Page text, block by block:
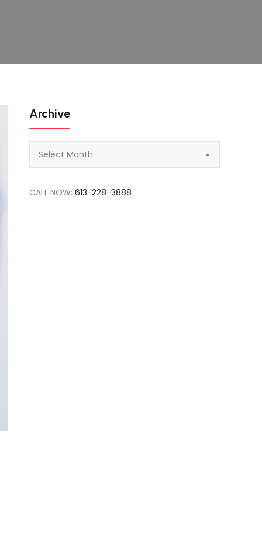
Archive
Select Month
CALL NOW:613-228-3888